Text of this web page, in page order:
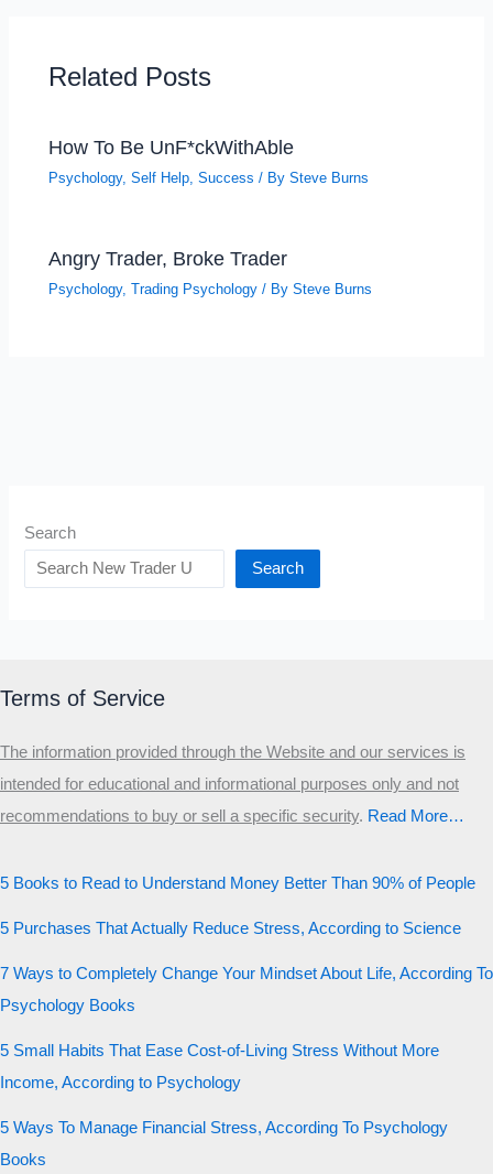
Related Posts
How To Be UnF*ckWithAble
Psychology,Self Help,Success / BySteve Burns
Angry Trader, Broke Trader
Psychology,Trading Psychology / BySteve Burns
Search
Search
Terms of Service
The information provided through the Website and our services is
intended for educational and informational purposes only and not
recommendations to buy or sell a specific security.​ Read More…
5 Books to Read to Understand Money Better Than 90% of People
5 Purchases That Actually Reduce Stress, According to Science
7 Ways to Completely Change Your Mindset About Life, According To
Psychology Books
5 Small Habits That Ease Cost-of-Living Stress Without More
Income, According to Psychology
5 Ways To Manage Financial Stress, According To Psychology
Books